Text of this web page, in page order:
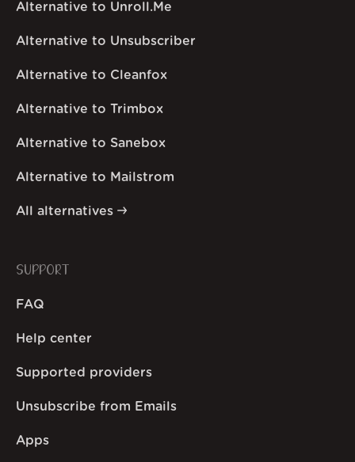
Alternative to Unroll.Me
Alternative to Unsubscriber
Alternative to Cleanfox
Alternative to Trimbox
Alternative to Sanebox
Alternative to Mailstrom
All alternatives
SUPPORT
FAQ
Help center
Supported providers
Unsubscribe from Emails
Apps